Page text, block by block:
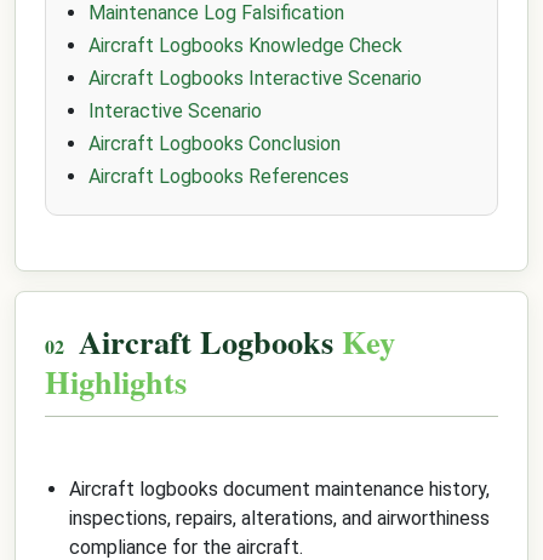
Maintenance Log Falsification
Aircraft Logbooks Knowledge Check
Aircraft Logbooks Interactive Scenario
Interactive Scenario
Aircraft Logbooks Conclusion
Aircraft Logbooks References
Aircraft LogbooksKey
Highlights
Aircraft logbooks document maintenance history,
inspections, repairs, alterations, and airworthiness
compliance for the aircraft.